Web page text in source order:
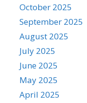
October 2025
September 2025
August 2025
July 2025
June 2025
May 2025
April 2025